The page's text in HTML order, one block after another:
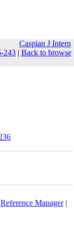
Caspian J Intern
243| Back to browse
Reference Manager|